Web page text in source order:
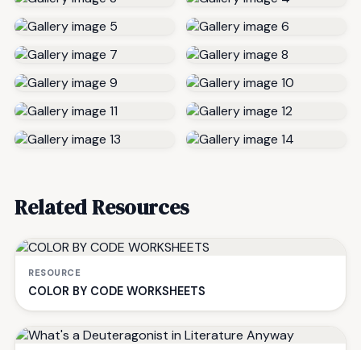
Related Resources
RESOURCE
COLOR BY CODE WORKSHEETS